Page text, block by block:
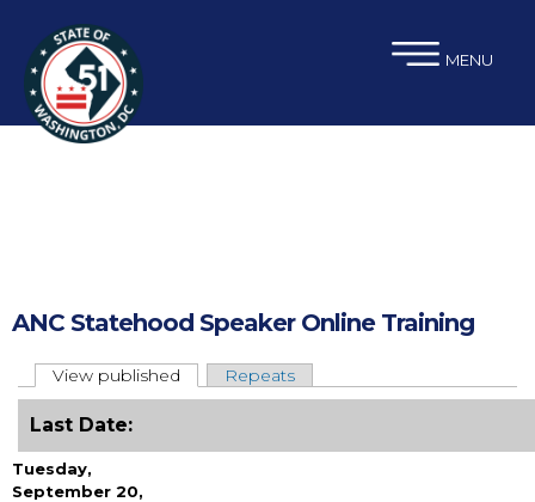
MENU
ANC Statehood Speaker Online Training
Primary tabs
View published (active tab)
Repeats
Last Date:
Tuesday,
September 20,